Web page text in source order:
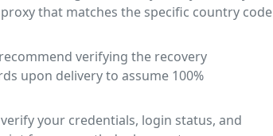
that matches the specific country code
verifying the recovery
upon delivery to assume 100%
verify your credentials, login status, and